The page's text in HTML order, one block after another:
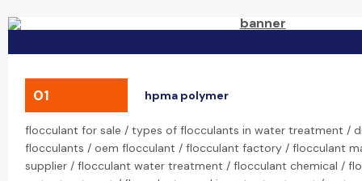
01 hpma polymer
flocculant for sale / types of flocculants in water treatment /
flocculants / oem flocculant / flocculant factory / flocculant
supplier / flocculant water treatment / flocculant chemical /